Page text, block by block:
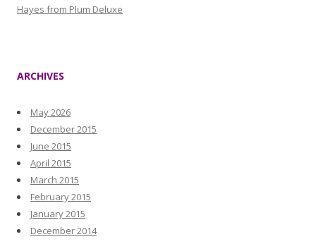
Hayes from Plum Deluxe
ARCHIVES
May 2026
December 2015
June 2015
April 2015
March 2015
February 2015
January 2015
December 2014